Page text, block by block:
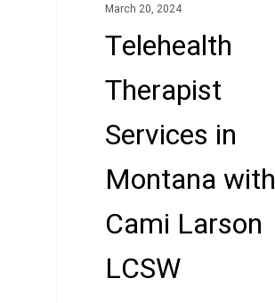
March 20, 2024
Telehealth
Therapist
Services in
Montana with
Cami Larson
LCSW